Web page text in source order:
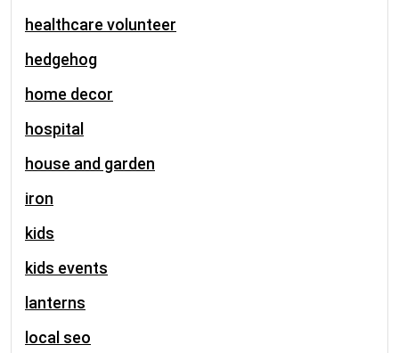
healthcare volunteer
hedgehog
home decor
hospital
house and garden
iron
kids
kids events
lanterns
local seo